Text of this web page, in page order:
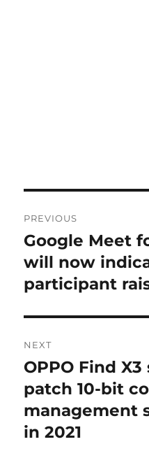
navigation
PREVIOUS
Previous
post:
Google Meet
will now
participant
NEXT
Next
post:
OPPO Find
patch 10-bit
management
in 2021